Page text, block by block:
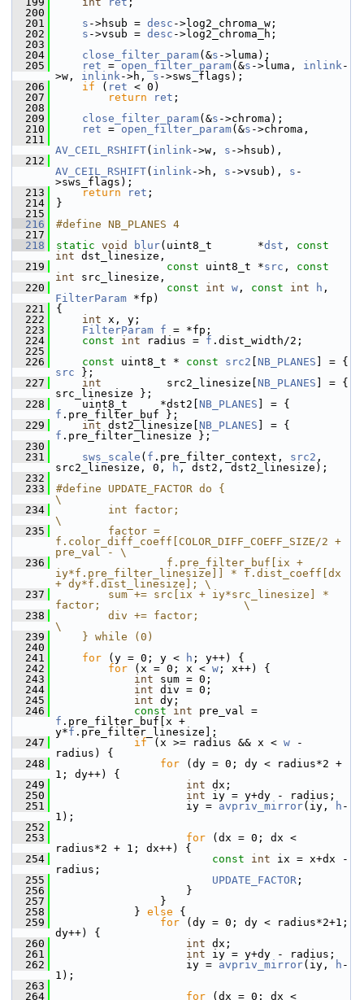
  200
  201
s ->hsub = desc ->log2_chroma_w;
  202
s ->vsub = desc ->log2_chroma_h;
  203
  204
close_filter_param(&s ->luma);
  205
ret = open_filter_param(&s ->luma, inlink-
>w, inlink->h, s ->sws_flags);
  206
if ( ret < 0)
  207
return ret ;
  208
  209
close_filter_param(&s ->chroma);
  210
ret = open_filter_param(&s ->chroma,
  211
AV_CEIL_RSHIFT( inlink->w, s ->hsub),
  212
AV_CEIL_RSHIFT( inlink->h, s ->vsub), s -
>sws_flags);
  213
return ret ;
  214
}
  215
  216
#define NB_PLANES 4
  217
  218
static void blur(uint8_t       *dst , const
int dst_linesize,
  219
const uint8_t *src , const
int src_linesize,
  220
const int w , const int h
FilterParam *fp)
  221
{
  222
int x, y;
  223
FilterParam f = *fp;
  224
const int radius = f .dist_width/2;
  225
  226
const uint8_t * const src2 NB_PLANES
src };
  227
int
          src2_linesize[
NB_PLANES ] = {
src_linesize };
  228
uint8_t     *dst2[ NB_PLANES
f .pre_filter_buf };
  229
int dst2_linesize[ NB_PLANES
f .pre_filter_linesize };
  230
  231
sws_scale ( f .pre_filter_context, src2 ,
src2_linesize, 0,
h , dst2, dst2_linesize);
  232
  233
#define UPDATE_FACTOR do {
\
  234
        int factor;
\
  235
        factor =
f.color_diff_coeff[COLOR_DIFF_COEFF_SIZE/2 +
pre_val - \
  236
                 f.pre_filter_buf[ix +
iy*f.pre_filter_linesize]] * f.dist_coeff[dx
+ dy*f.dist_linesize]; \
  237
        sum += src[ix + iy*src_linesize] *
factor;                      \
  238
        div += factor;
\
  239
    } while (0)
  240
  241
for (y = 0; y < h ; y++) {
  242
for (x = 0; x < w ; x++) {
  243
int sum = 0;
  244
int div = 0;
  245
int dy;
  246
const int
f .pre_filter_buf[x +
y*f .pre_filter_linesize];
  247
if (x >= radius && x < w -
radius) {
  248
for (dy = 0; dy < radius*2 +
1; dy++) {
  249
int dx;
  250
int iy = y+dy - radius;
  251
iy = avpriv_mirror(iy, h -
1);
  252
  253
for (dx = 0; dx <
radius*2 + 1; dx++) {
  254
const int ix = x+dx -
radius;
  255
UPDATE_FACTOR ;
  256
}
  257
}
  258
} else {
  259
for (dy = 0; dy < radius*2+1;
dy++) {
  260
int dx;
  261
int iy = y+dy - radius;
  262
iy = avpriv_mirror(iy, h -
1);
  263
  264
for (dx = 0; dx <